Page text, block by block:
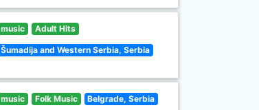
music Adult Hits
Šumadija and Western Serbia, Serbia
music Folk Music Belgrade, Serbia